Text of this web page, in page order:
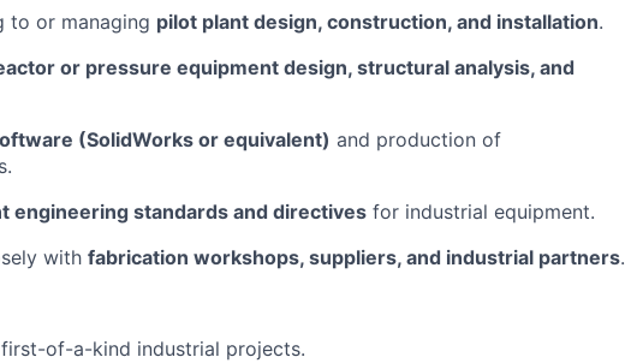
to or managing pilot plant design, construction, and installation.
or pressure equipment design, structural analysis, and
(SolidWorks or equivalent) and production of
engineering standards and directives for industrial equipment.
with fabrication workshops, suppliers, and industrial partners.
of-a-kind industrial projects.